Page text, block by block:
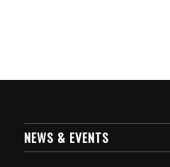
NEWS & EVENTS